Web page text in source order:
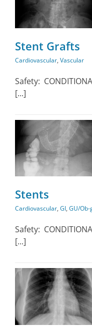
Stent Grafts
Cardiovascular, Vascular
Safety:
[...]
Stents
Cardiovascular, GI, GU/Ob-
Safety:
[...]